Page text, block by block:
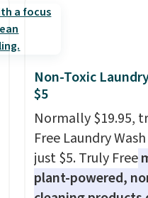
firework-inspired
lighting up at
wiring or added
costs.
Choose
lighting modes,
steady and
to match
everyday patio
Non-Toxic
$5
Normally $19.95,
Free Laundry
just $5. Truly Free
plant-powered,